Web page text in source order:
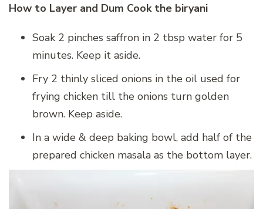
How to Layer and Dum Cook the biryani
Soak 2 pinches saffron in 2 tbsp water for 5
minutes. Keep it aside.
Fry 2 thinly sliced onions in the oil used for
frying chicken till the onions turn golden
brown. Keep aside.
In a wide & deep baking bowl, add half of the
prepared chicken masala as the bottom layer.